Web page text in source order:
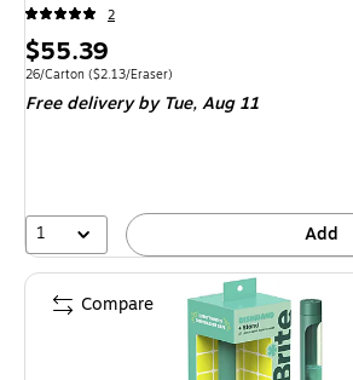
2
Price
is
$55.39
Unit of measure 26/Carton Price per unit $2.13/Eraser
26/Carton ($2.13/Eraser)
Free deliveryby Tue, Aug 11
1 Add
Compare